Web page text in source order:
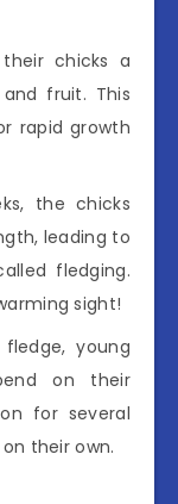
chicks a
fruit. This
rapid growth
the chicks
leading to
fledging.
sight!
young
on their
for several
their own.